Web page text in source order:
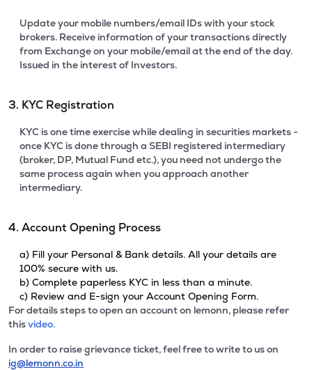
Update your mobile numbers/email IDs with your stock
brokers. Receive information of your transactions directly
from Exchange on your mobile/email at the end of the day.
Issued in the interest of Investors.
3. KYC Registration
KYC is one time exercise while dealing in securities markets -
once KYC is done through a SEBI registered intermediary
(broker, DP, Mutual Fund etc.), you need not undergo the
same process again when you approach another
intermediary.
4. Account Opening Process
a) Fill your Personal & Bank details. All your details are
100% secure with us.
b) Complete paperless KYC in less than a minute.
c) Review and E-sign your Account Opening Form.
For details steps to open an account on lemonn, please refer
thisvideo.
In order to raise grievance ticket, feel free to write to us on
ig@lemonn.co.in